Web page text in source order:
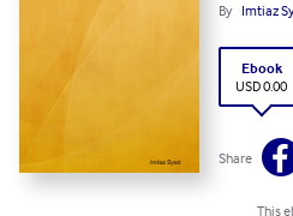
By Imtiaz
Ebook
USD 0.00
Share
This